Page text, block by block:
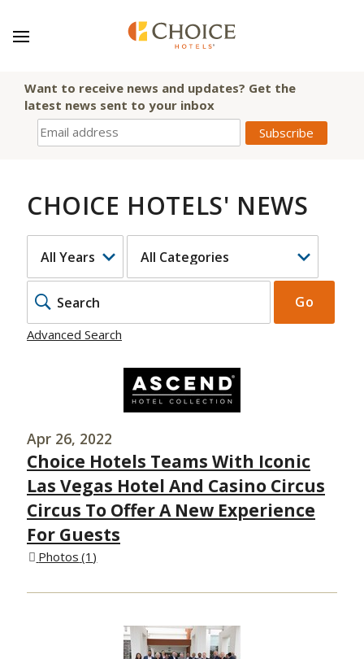
Want to receive news and updates? Get the
latest news sent to your inbox
CHOICE HOTELS' NEWS
Go
Advanced Search
Apr 26, 2022
Choice Hotels Teams With Iconic
Las Vegas Hotel And Casino Circus
Circus To Offer A New Experience
For Guests
Photos 1